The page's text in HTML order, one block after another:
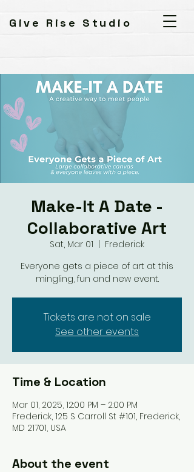
Give Rise Studio
Make-It A Date -
Collaborative Art
Sat, Mar 01
Frederick
Everyone gets a piece of art at this
mingling, fun and new event.
Tickets are not on sale
See other events
Time & Location
Mar 01, 2025, 12:00 PM – 2:00 PM
Frederick, 125 S Carroll St #101, Frederick,
MD 21701, USA
About the event